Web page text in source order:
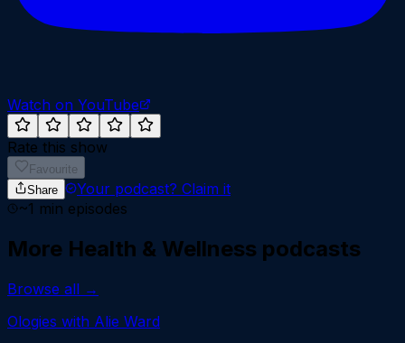
Watch on YouTube
Rate this show
Favourite
Share
Your podcast? Claim it
~1 min episodes
More Health & Wellness podcasts
Browse all →
Ologies with Alie Ward